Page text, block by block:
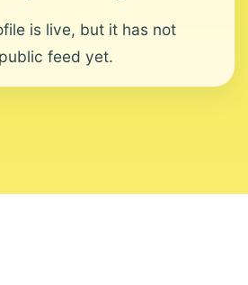
is live, but it has not
feed yet.